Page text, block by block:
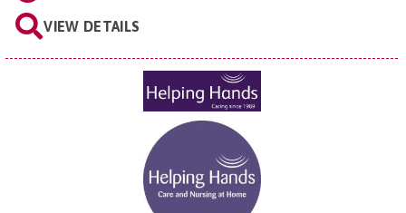
VIEW DETAILS